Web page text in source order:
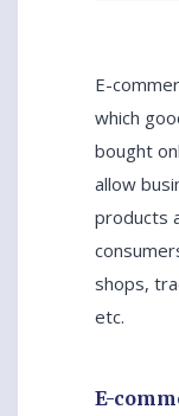
E-
which
bought
allow
products
shops,
etc.
E-